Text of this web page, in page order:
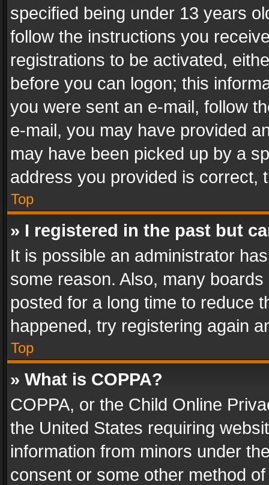
specified being under 13 years
follow the instructions you
registrations to be activated,
before you can logon; this
you were sent an e-mail, follow
e-mail, you may have provided
may have been picked up by a
address you provided is correct,
Top
» I registered in the past but
It is possible an administrator
some reason. Also, many
posted for a long time to reduce
happened, try registering again
Top
» What is COPPA?
COPPA, or the Child Online
the United States requiring
information from minors under
consent or some other method